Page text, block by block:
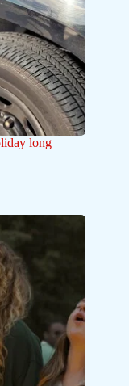
long